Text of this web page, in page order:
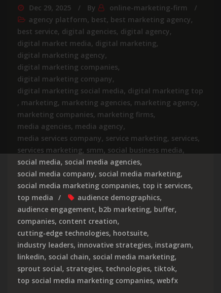
Dec 29, 2025 By
online-marketing-firm
agency platform, best, best marketing agency,
best service, digital agencies, digital agency,
digital market media, digital marketing,
digital marketing agency,
digital marketing companies,
digital marketing company,
digital marketing social media, digital marketing top
, marketing, marketing agencies, marketing agency,
marketing companies, marketing firms,
media agencies, media agency,
media services company, service marketing, services,
services marketing, smm, social business media,
social media, social media agencies,
social media company, social media marketing,
social media marketing companies, top it services,
top media
audience demographics,
audience engagement, b2b marketing, buffer,
companies, content creation,
cutting-edge technologies, hootsuite,
industry leaders, innovative strategies, instagram,
linkedin, social chain, social media marketing,
sprout social, strategies, technologies, tiktok,
top social media marketing companies, webfx